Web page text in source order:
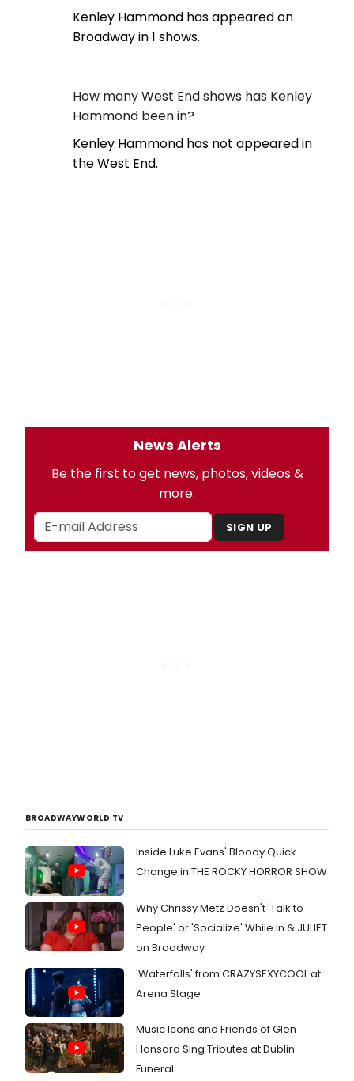
Kenley Hammond has appeared on
Broadway in 1 shows.
How many West End shows has Kenley
Hammond been in?
Kenley Hammond has not appeared in
the West End.
News Alerts
Be the first to get news, photos, videos &
more.
SIGN UP
BROADWAYWORLD TV
Inside Luke Evans' Bloody Quick
Change in THE ROCKY HORROR SHOW
Why Chrissy Metz Doesn't 'Talk to
People' or 'Socialize' While In & JULIET
on Broadway
'Waterfalls' from CRAZYSEXYCOOL at
Arena Stage
Music Icons and Friends of Glen
Hansard Sing Tributes at Dublin
Funeral